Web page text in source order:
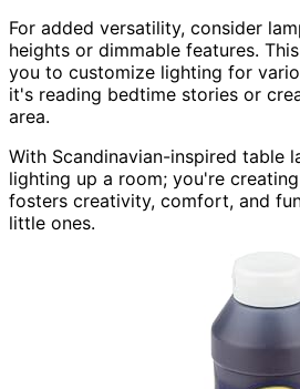
For added versatility, consider
heights or dimmable features.
you to customize lighting for
it's reading bedtime stories or
area.
With Scandinavian-inspired table
lighting up a room; you're
fosters creativity, comfort, and
little ones.